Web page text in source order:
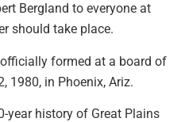
Bergland to everyone at
should take place.
formed at a board of
1980, in Phoenix, Ariz.
year history of Great Plains